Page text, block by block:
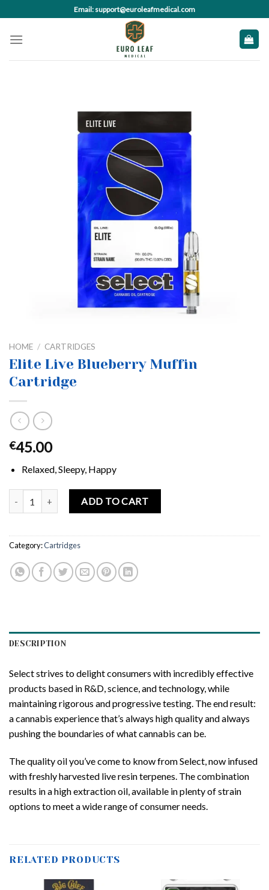
to
content
Email: support@euroleafmedical.com
HOME / CARTRIDGES
Elite Live Blueberry Muffin
Cartridge
€45.00
Relaxed, Sleepy, Happy
Elite Live Blueberry Muffin Cartridge quantity
ADD TO CART
Category:Cartridges
DESCRIPTION
Select strives to delight consumers with incredibly effective
products based in R&D, science, and technology, while
maintaining rigorous and progressive testing. The end result:
a cannabis experience that’s always high quality and always
pushing the boundaries of what cannabis can be.
The quality oil you’ve come to know from Select, now infused
with freshly harvested live resin terpenes. The combination
results in a high extraction oil, available in plenty of strain
options to meet a wide range of consumer needs.
RELATED PRODUCTS